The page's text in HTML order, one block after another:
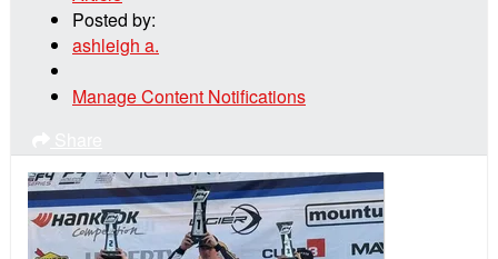
Posted by:
ashleigh a.
Manage Content Notifications